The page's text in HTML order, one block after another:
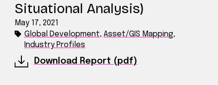
Situational Analysis)
May 17, 2021
Global Development, Asset/GIS Mapping,
Industry Profiles
Download Report (pdf)